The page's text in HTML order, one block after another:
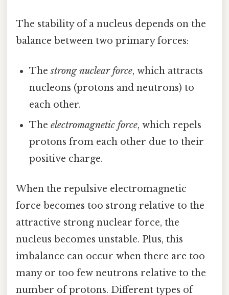
The stability of a nucleus depends on the
balance between two primary forces:
Thestrong nuclear force, which attracts
nucleons (protons and neutrons) to
each other.
Theelectromagnetic force, which repels
protons from each other due to their
positive charge.
When the repulsive electromagnetic
force becomes too strong relative to the
attractive strong nuclear force, the
nucleus becomes unstable. Plus, this
imbalance can occur when there are too
many or too few neutrons relative to the
number of protons. Different types of